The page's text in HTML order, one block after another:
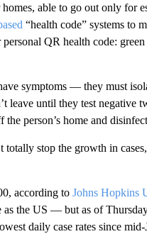
able to go out only for
“health code” systems to
QR health code:
symptoms — they must
leave until they test negative
person’s home and
stop the growth in
according toJohns Hopkins
the US — but as of
daily case rates since mid-